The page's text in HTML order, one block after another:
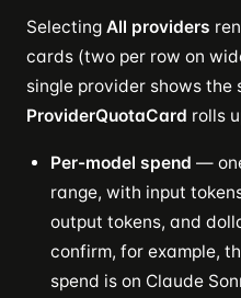
Selecting All providers
cards (two per row on
single provider shows the
ProviderQuotaCard rolls
Per-model spend —
range, with input
output tokens, and
confirm, for example,
spend is on Claude